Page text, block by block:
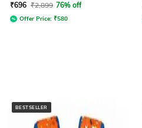
₹696 ₹2,899 76% off
Offer Price: ₹580
BESTSELLER